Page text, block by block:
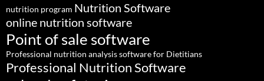
nutrition program Nutrition Software
online nutrition software
Point of sale software
Professional nutrition analysis software for Dietitians
Professional Nutrition Software